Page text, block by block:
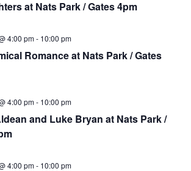
at Nats Park / Gates 4pm
Romance at Nats Park / Gates
4:00 pm- 10:00 pm
and Luke Bryan at Nats Park /
4:00 pm- 10:00 pm
4:00 pm- 10:00 pm